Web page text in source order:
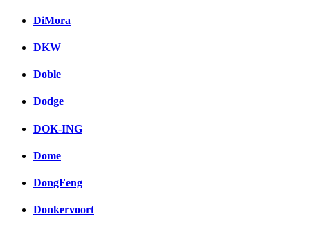
DiMora
DKW
Doble
Dodge
DOK-ING
Dome
DongFeng
Donkervoort